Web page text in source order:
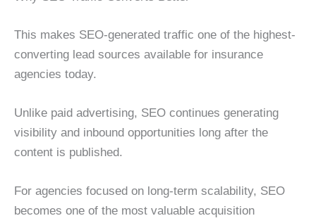
This makes SEO-generated traffic one of the highest-
converting lead sources available for insurance
agencies today.
Unlike paid advertising, SEO continues generating
visibility and inbound opportunities long after the
content is published.
For agencies focused on long-term scalability, SEO
becomes one of the most valuable acquisition